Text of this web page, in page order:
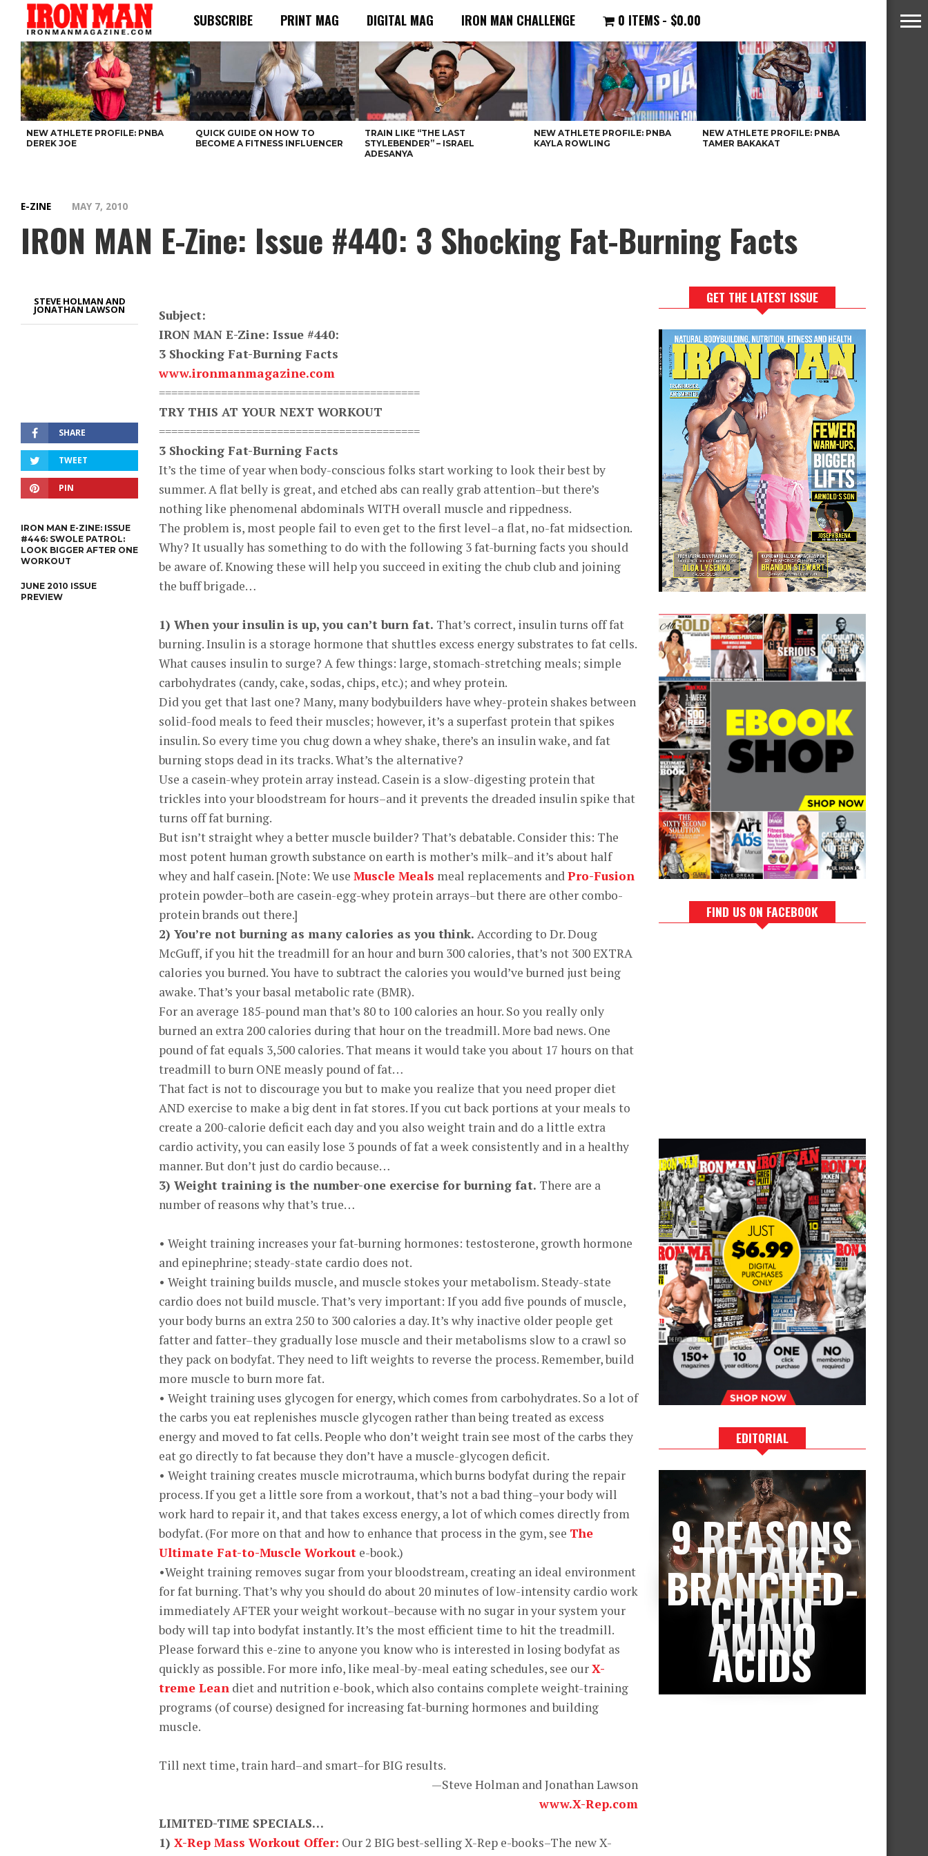
SUBSCRIBE PRINT MAG DIGITAL MAG IRON MAN CHALLENGE 0 ITEMS $0.00
NEW ATHLETE PROFILE: PNBA
DEREK JOE
QUICK GUIDE ON HOW TO
BECOME A FITNESS INFLUENCER
TRAIN LIKE “THE LAST
STYLEBENDER” – ISRAEL
ADESANYA
NEW ATHLETE PROFILE: PNBA
KAYLA ROWLING
NEW ATHLETE PROFILE: PNBA
TAMER BAKAKAT
E-ZINE MAY 7, 2010
IRON MAN E-Zine: Issue #440: 3 Shocking Fat-Burning Facts
STEVE HOLMAN AND
JONATHAN LAWSON
SHARE
TWEET
PIN
IRON MAN E-ZINE: ISSUE
#446: SWOLE PATROL:
LOOK BIGGER AFTER ONE
WORKOUT
JUNE 2010 ISSUE
PREVIEW
Subject:
IRON MAN E-Zine: Issue #440:
3 Shocking Fat-Burning Facts
www.ironmanmagazine.com
==========================================
TRY THIS AT YOUR NEXT WORKOUT
==========================================
3 Shocking Fat-Burning Facts
It’s the time of year when body-conscious folks start working to look their best by
summer. A flat belly is great, and etched abs can really grab attention–but there’s
nothing like phenomenal abdominals WITH overall muscle and rippedness.
The problem is, most people fail to even get to the first level–a flat, no-fat midsection.
Why? It usually has something to do with the following 3 fat-burning facts you should
be aware of. Knowing these will help you succeed in exiting the chub club and joining
the buff brigade…
1) When your insulin is up, you can’t burn fat. That’s correct, insulin turns off fat
burning. Insulin is a storage hormone that shuttles excess energy substrates to fat cells.
What causes insulin to surge? A few things: large, stomach-stretching meals; simple
carbohydrates (candy, cake, sodas, chips, etc.); and whey protein.
Did you get that last one? Many, many bodybuilders have whey-protein shakes between
solid-food meals to feed their muscles; however, it’s a superfast protein that spikes
insulin. So every time you chug down a whey shake, there’s an insulin wake, and fat
burning stops dead in its tracks. What’s the alternative?
Use a casein-whey protein array instead. Casein is a slow-digesting protein that
trickles into your bloodstream for hours–and it prevents the dreaded insulin spike that
turns off fat burning.
But isn’t straight whey a better muscle builder? That’s debatable. Consider this: The
most potent human growth substance on earth is mother’s milk–and it’s about half
whey and half casein. [Note: We use Muscle Meals meal replacements andPro-Fusion
protein powder–both are casein-egg-whey protein arrays–but there are other combo-
protein brands out there.]
2) You’re not burning as many calories as you think. According to Dr. Doug
McGuff, if you hit the treadmill for an hour and burn 300 calories, that’s not 300 EXTRA
calories you burned. You have to subtract the calories you would’ve burned just being
awake. That’s your basal metabolic rate (BMR).
For an average 185-pound man that’s 80 to 100 calories an hour. So you really only
burned an extra 200 calories during that hour on the treadmill. More bad news. One
pound of fat equals 3,500 calories. That means it would take you about 17 hours on that
treadmill to burn ONE measly pound of fat…
That fact is not to discourage you but to make you realize that you need proper diet
AND exercise to make a big dent in fat stores. If you cut back portions at your meals to
create a 200-calorie deficit each day and you also weight train and do a little extra
cardio activity, you can easily lose 3 pounds of fat a week consistently and in a healthy
manner. But don’t just do cardio because…
3) Weight training is the number-one exercise for burning fat. There are a
number of reasons why that’s true…
• Weight training increases your fat-burning hormones: testosterone, growth hormone
and epinephrine; steady-state cardio does not.
• Weight training builds muscle, and muscle stokes your metabolism. Steady-state
cardio does not build muscle. That’s very important: If you add five pounds of muscle,
your body burns an extra 250 to 300 calories a day. It’s why inactive older people get
fatter and fatter–they gradually lose muscle and their metabolisms slow to a crawl so
they pack on bodyfat. They need to lift weights to reverse the process. Remember, build
more muscle to burn more fat.
• Weight training uses glycogen for energy, which comes from carbohydrates. So a lot of
the carbs you eat replenishes muscle glycogen rather than being treated as excess
energy and moved to fat cells. People who don’t weight train see most of the carbs they
eat go directly to fat because they don’t have a muscle-glycogen deficit.
• Weight training creates muscle microtrauma, which burns bodyfat during the repair
process. If you get a little sore from a workout, that’s not a bad thing–your body will
work hard to repair it, and that takes excess energy, a lot of which comes directly from
bodyfat. (For more on that and how to enhance that process in the gym, see The
Ultimate Fat-to-Muscle Workout e-book.)
•Weight training removes sugar from your bloodstream, creating an ideal environment
for fat burning. That’s why you should do about 20 minutes of low-intensity cardio work
immediately AFTER your weight workout–because with no sugar in your system your
body will tap into bodyfat instantly. It’s the most efficient time to hit the treadmill.
Please forward this e-zine to anyone you know who is interested in losing bodyfat as
quickly as possible. For more info, like meal-by-meal eating schedules, see ourX-
treme Lean diet and nutrition e-book, which also contains complete weight-training
programs (of course) designed for increasing fat-burning hormones and building
muscle.
Till next time, train hard–and smart–for BIG results.
—Steve Holman and Jonathan Lawson
www.X-Rep.com
LIMITED-TIME SPECIALS…
1) X-Rep Mass Workout Offer: Our 2 BIG best-selling X-Rep e-books–The new X-
GET THE LATEST ISSUE
FIND US ON FACEBOOK
EDITORIAL
9 REASONS
TO TAKE
BRANCHED-
CHAIN
AMINO
ACIDS